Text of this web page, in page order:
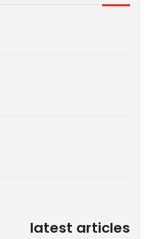
latest articles